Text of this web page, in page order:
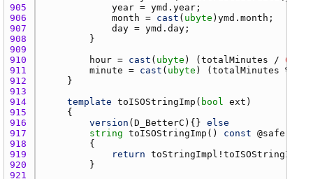
905
year = ymd.year
906
month = cast ( ubyte ) ymd.month
907
day = ymd.day
908
909
910
hour = cast ( ubyte ) ( totalMinutes / 60
911
minute = cast ( ubyte ) ( totalMinutes %
912
913
914
template toISOStringImp ( bool ext
915
916
version ( D_BetterC ){} else
917
string toISOStringImp () const @safe
918
919
return toStringImpl ! toISOStringImp
920
921